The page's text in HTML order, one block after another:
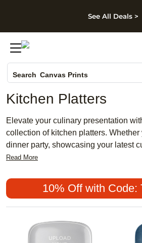
Skip to footer
See All Deals >
Search Canvas Prints
Holiday Cards
Wedding Invites
Kitchen Platters
Elevate your culinary presentation
collection of kitchen platters. Whether
dinner party, showcasing your latest
simply adding a touch of elegance to
functionality. From sleek and modern
classics, these platters are perfect for
main courses, desserts, and
unique dining aesthetic effortlessly.
Read More
10% Off with Code: